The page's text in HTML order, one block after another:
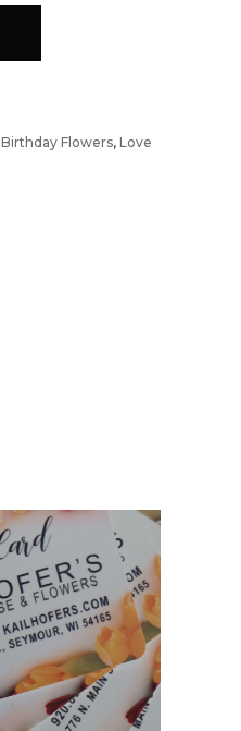
Birthday Flowers, Love